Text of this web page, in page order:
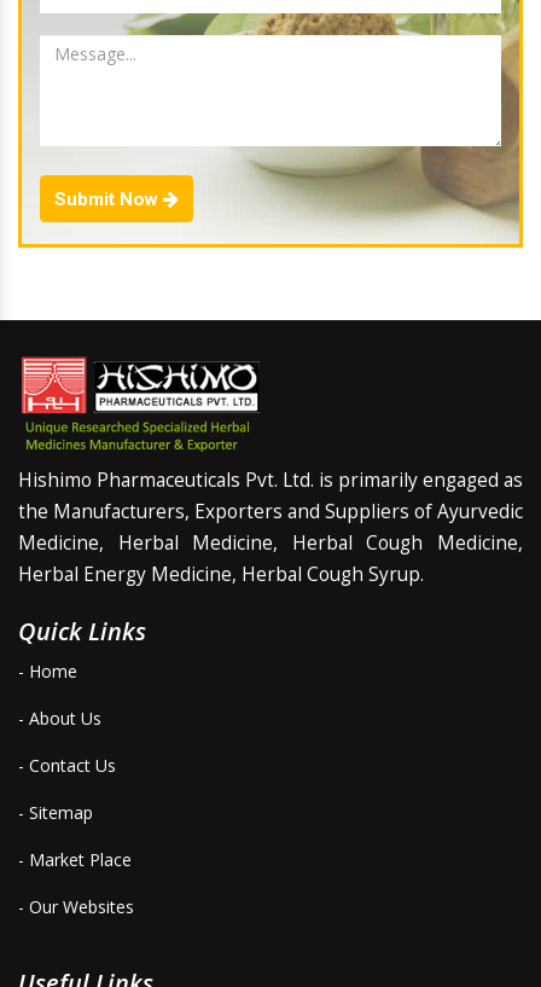
Submit Now
Hishimo Pharmaceuticals Pvt. Ltd. is primarily engaged as
the Manufacturers, Exporters and Suppliers of Ayurvedic
Medicine, Herbal Medicine, Herbal Cough Medicine,
Herbal Energy Medicine, Herbal Cough Syrup.
Quick Links
- Home
- About Us
- Contact Us
- Sitemap
- Market Place
- Our Websites